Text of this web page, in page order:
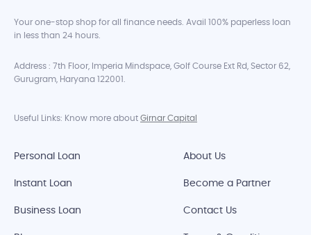
Your one-stop shop for all finance needs. Avail 100% paperless loan
in less than 24 hours.
Address : 7th Floor, Imperia Mindspace, Golf Course Ext Rd, Sector 62,
Gurugram, Haryana 122001.
Useful Links: Know more aboutGirnar Capital
Personal Loan
Instant Loan
Business Loan
About Us
Become a Partner
Contact Us